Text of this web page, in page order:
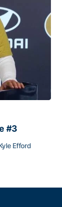
#3
Efford